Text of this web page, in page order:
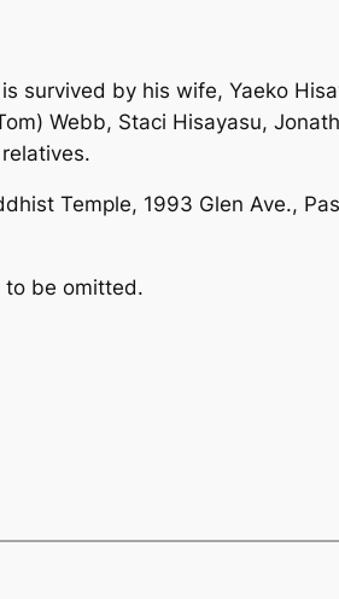
survived by his wife, Yaeko
Webb, Staci Hisayasu,
Temple, 1993 Glen Ave.,
to be omitted.